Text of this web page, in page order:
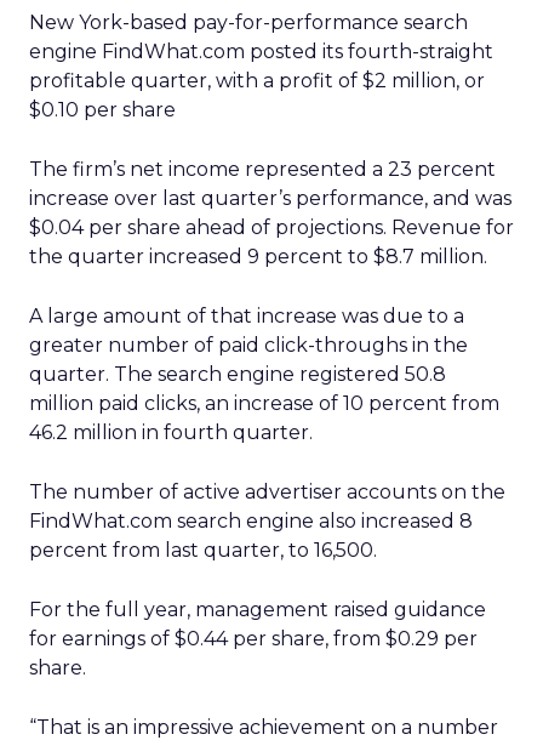
New York-based pay-for-performance search
engine FindWhat.com posted its fourth-straight
profitable quarter, with a profit of $2 million, or
$0.10 per share
The firm’s net income represented a 23 percent
increase over last quarter’s performance, and was
$0.04 per share ahead of projections. Revenue for
the quarter increased 9 percent to $8.7 million.
A large amount of that increase was due to a
greater number of paid click-throughs in the
quarter. The search engine registered 50.8
million paid clicks, an increase of 10 percent from
46.2 million in fourth quarter.
The number of active advertiser accounts on the
FindWhat.com search engine also increased 8
percent from last quarter, to 16,500.
For the full year, management raised guidance
for earnings of $0.44 per share, from $0.29 per
share.
“That is an impressive achievement on a number